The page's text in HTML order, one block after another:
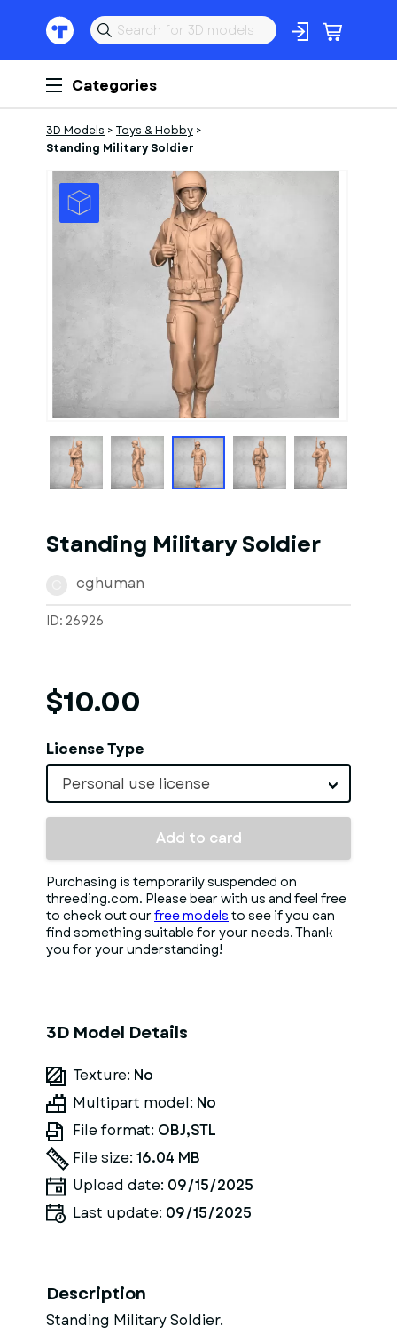
Categories
3D Models > Toys & Hobby >
Standing Military Soldier
of1Models
Standing Military Soldier
cghuman
ID: 26926
$10.00
License Type
Personal use license
Add to card
Purchasing is temporarily suspended on
threeding.com. Please bear with us and feel free
to check out our free models to see if you can
find something suitable for your needs. Thank
you for your understanding!
3D Model Details
Texture: No
Multipart model: No
File format: OBJ,STL
File size: 16.04 MB
Upload date: 09/15/2025
Last update: 09/15/2025
Description
Standing Military Soldier.